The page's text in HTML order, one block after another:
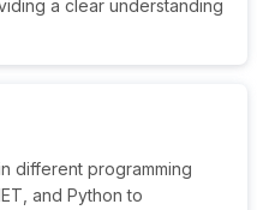
a clear understanding
different programming
and Python to